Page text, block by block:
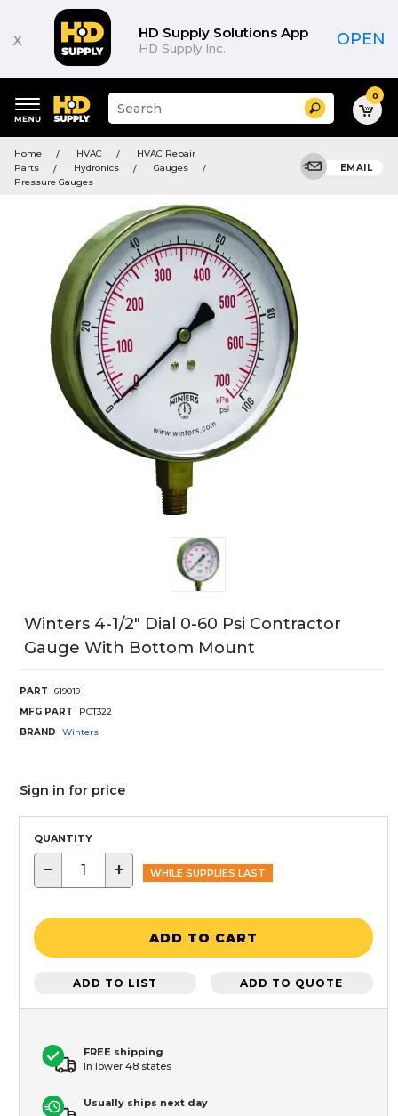
x HD Supply Solutions App
HD Supply Inc. OPEN
keywords
menu
Suggested
site
and
search
Search 0
Home HVAC
HVAC Repair
Parts
Hydronics
Gauges
Pressure Gauges
EMAIL
Winters 4-1/2" Dial 0-60 Psi Contractor
Gauge With Bottom Mount
PART
619019
MFG PART
PCT322
BRAND
Winters
Sign in for price
QUANTITY
− + WHILE SUPPLIES LAST
ADD TO CART
ADD TO LIST ADD TO QUOTE
FREE shipping
In lower 48 states
Usually ships next day